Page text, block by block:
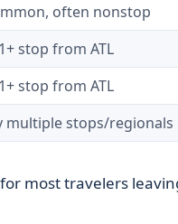
often nonstop
stop from ATL
stop from ATL
multiple stops/regionals
most travelers